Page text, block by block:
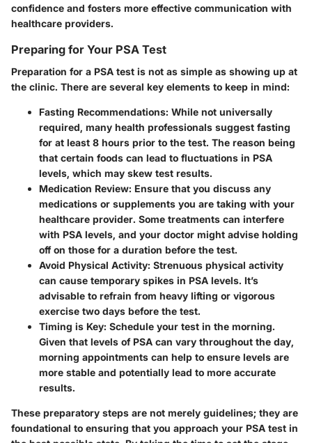
confidence and fosters more effective communication with
healthcare providers.
Preparing for Your PSA Test
Preparation for a PSA test is not as simple as showing up at
the clinic. There are several key elements to keep in mind:
Fasting Recommendations: While not universally
required, many health professionals suggest fasting
for at least 8 hours prior to the test. The reason being
that certain foods can lead to fluctuations in PSA
levels, which may skew test results.
Medication Review: Ensure that you discuss any
medications or supplements you are taking with your
healthcare provider. Some treatments can interfere
with PSA levels, and your doctor might advise holding
off on those for a duration before the test.
Avoid Physical Activity: Strenuous physical activity
can cause temporary spikes in PSA levels. It’s
advisable to refrain from heavy lifting or vigorous
exercise two days before the test.
Timing is Key: Schedule your test in the morning.
Given that levels of PSA can vary throughout the day,
morning appointments can help to ensure levels are
more stable and potentially lead to more accurate
results.
These preparatory steps are not merely guidelines; they are
foundational to ensuring that you approach your PSA test in